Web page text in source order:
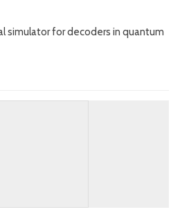
simulator for decoders in quantum